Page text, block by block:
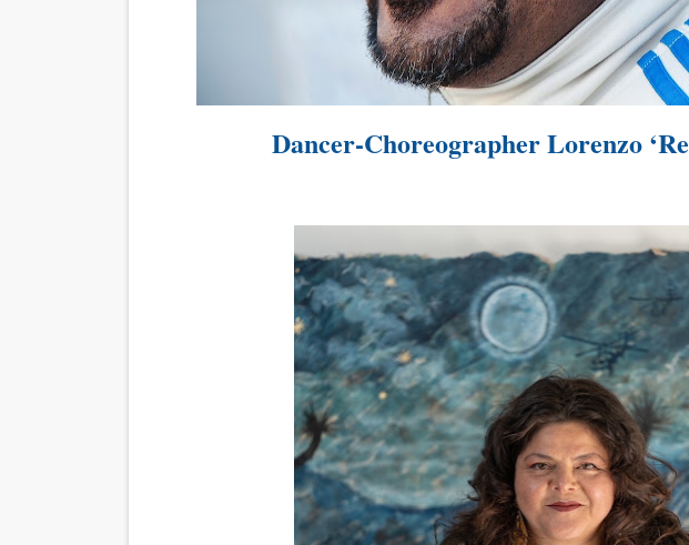
‘Hadestown: The Musical’ Breaks Live Theater
EADEM Puts Melanin-Rich Skin at the Center of
Flo Anthony Dies at 74: Trailblazing Celebrity
‘Withdrawal’: Aaron Strand’s Pulsating Heroin-
Dancer-Choreographer Lorenzo